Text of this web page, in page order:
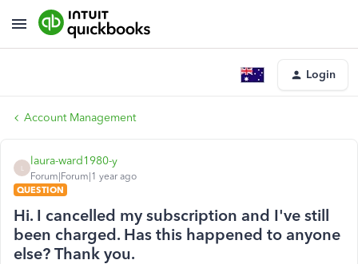
Login
Account Management
laura-ward1980-y
Forum|Forum|1 year ago
QUESTION
Hi. I cancelled my subscription and I've still
been charged. Has this happened to anyone
else? Thank you.